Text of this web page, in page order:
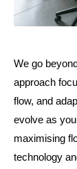
We go
approach
flow, and
evolve as
maximising
technology